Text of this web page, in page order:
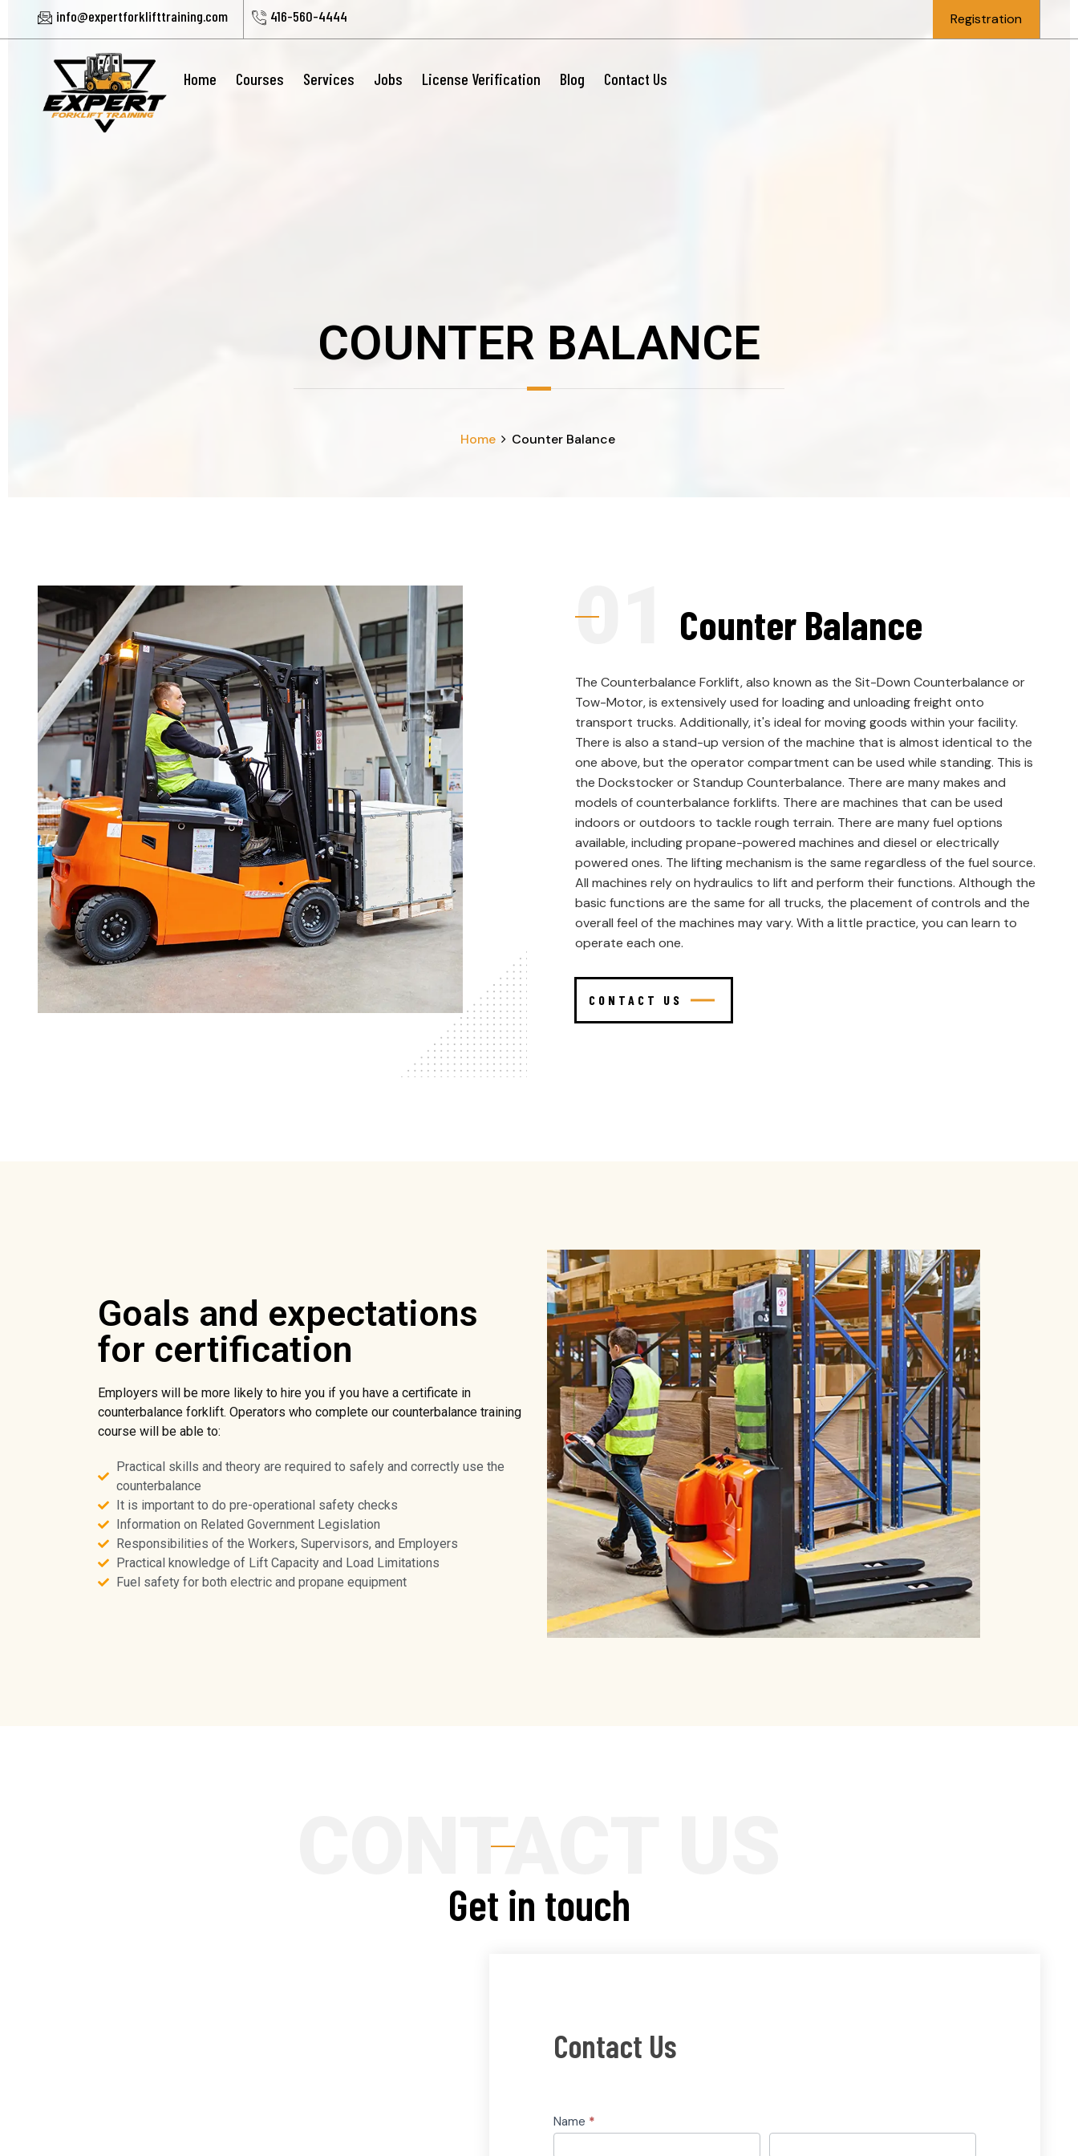
info@expertforklifttraining.com 416-560-4444 Registration
Home Courses Services Jobs License Verification Blog Contact Us
COUNTER BALANCE
Home Counter Balance
Counter Balance
The Counterbalance Forklift, also known as the Sit-Down Counterbalance or
Tow-Motor, is extensively used for loading and unloading freight onto
transport trucks. Additionally, it's ideal for moving goods within your facility.
There is also a stand-up version of the machine that is almost identical to the
one above, but the operator compartment can be used while standing. This is
the Dockstocker or Standup Counterbalance. There are many makes and
models of counterbalance forklifts. There are machines that can be used
indoors or outdoors to tackle rough terrain. There are many fuel options
available, including propane-powered machines and diesel or electrically
powered ones. The lifting mechanism is the same regardless of the fuel source.
All machines rely on hydraulics to lift and perform their functions. Although the
basic functions are the same for all trucks, the placement of controls and the
overall feel of the machines may vary. With a little practice, you can learn to
operate each one.
CONTACT US
Goals and expectations
for certification
Employers will be more likely to hire you if you have a certificate in
counterbalance forklift. Operators who complete our counterbalance training
course will be able to:
Practical skills and theory are required to safely and correctly use the
counterbalance
It is important to do pre-operational safety checks
Information on Related Government Legislation
Responsibilities of the Workers, Supervisors, and Employers
Practical knowledge of Lift Capacity and Load Limitations
Fuel safety for both electric and propane equipment
Get in touch
Contact
Us
Contact Us
Name *